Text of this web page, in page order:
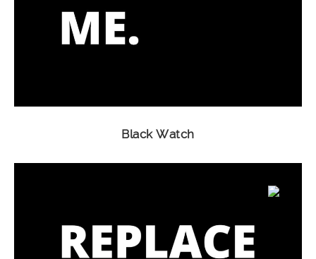
Black Watch